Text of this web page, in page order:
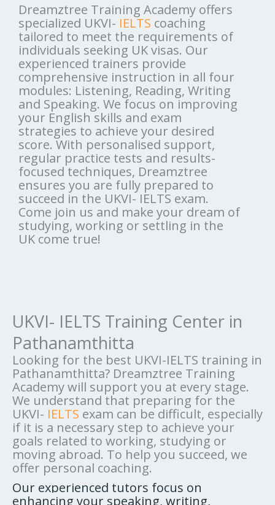
Dreamztree Training Academy offers
specialized UKVI- IELTS coaching
tailored to meet the requirements of
individuals seeking UK visas. Our
experienced trainers provide
comprehensive instruction in all four
modules: Listening, Reading, Writing
and Speaking. We focus on improving
your English skills and exam
strategies to achieve your desired
score. With personalised support,
regular practice tests and results-
focused techniques, Dreamztree
ensures you are fully prepared to
succeed in the UKVI- IELTS exam.
Come join us and make your dream of
studying, working or settling in the
UK come true!
UKVI- IELTS Training Center in
Pathanamthitta
Looking for the best UKVI-IELTS training in
Pathanamthitta? Dreamztree Training
Academy will support you at every stage.
We understand that preparing for the
UKVI- IELTS exam can be difficult, especially
if it is a necessary step to achieve your
goals related to working, studying or
moving abroad. To help you succeed, we
offer personal coaching.
Our experienced tutors focus on
enhancing your speaking, writing,